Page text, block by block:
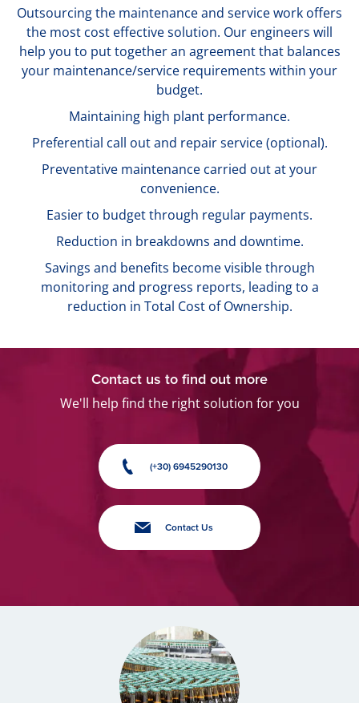
Outsourcing the maintenance and service work offers
the most cost effective solution. Our engineers will
help you to put together an agreement that balances
your maintenance/service requirements within your
budget.
Maintaining high plant performance.
Preferential call out and repair service (optional).
Preventative maintenance carried out at your
convenience.
Easier to budget through regular payments.
Reduction in breakdowns and downtime.
Savings and benefits become visible through
monitoring and progress reports, leading to a
reduction in Total Cost of Ownership.
Contact us to find out more
We'll help find the right solution for you
(+30) 6945290130
Contact Us